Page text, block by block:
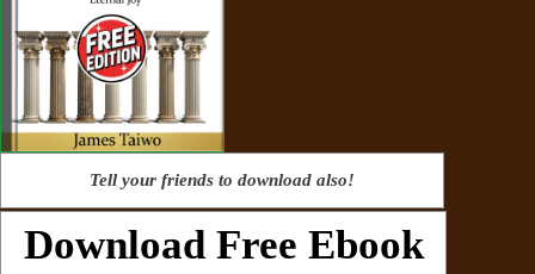
Tell your friends to download also!
Download Free Ebook